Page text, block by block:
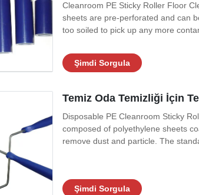
Cleanroom PE Sticky Roller Floor
sheets are pre-perforated and can
too soiled to pick up any more
fresh roll. It is quick and
Şimdi Sorgula
Temiz Oda Temizliği İçin
Disposable PE Cleanroom Sticky
composed of polyethylene sheets
remove dust and particle. The
Şimdi Sorgula